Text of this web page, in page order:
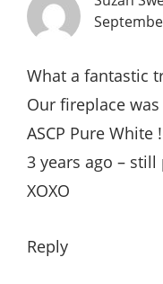
What a fantastic
Our fireplace
ASCP Pure White !
3 years ago –
XOXO
Reply